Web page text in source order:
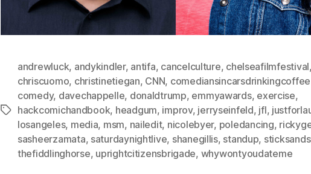
Tags
andrewluck, andykindler, antifa, cancelculture, chelseafilmfestival
chriscuomo, christinetiegan, CNN, comediansincarsdrinkingcoffee
comedy, davechappelle, donaldtrump, emmyawards, exercise,
hackcomichandbook, headgum, improv, jerryseinfeld, jfl,
losangeles, media, msm, nailedit, nicolebyer, poledancing,
sasheerzamata, saturdaynightlive, shanegillis, standup,
thefiddlinghorse, uprightcitizensbrigade, whywontyoudateme